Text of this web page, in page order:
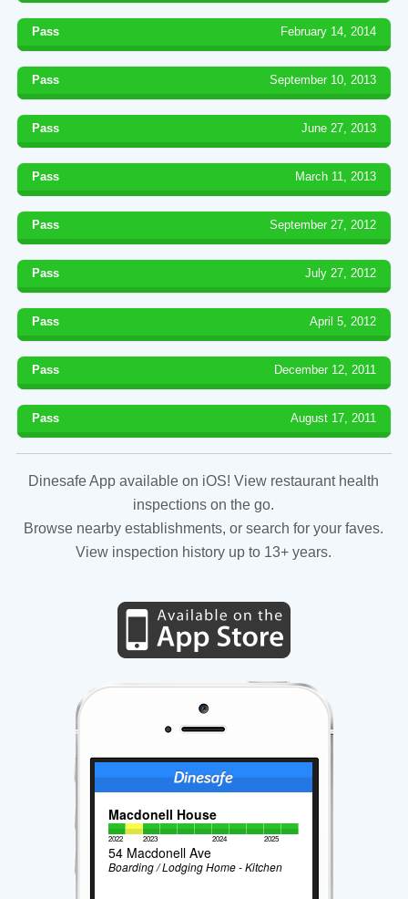
Pass February 14, 2014
Pass September 10, 2013
Pass June 27, 2013
Pass March 11, 2013
Pass September 27, 2012
Pass July 27, 2012
Pass April 5, 2012
Pass December 12, 2011
Pass August 17, 2011
Dinesafe App available on iOS! View restaurant health
inspections on the go.
Browse nearby establishments, or search for your faves.
View inspection history up to 13+ years.
Macdonell House
2022 2023 2024 2025
54 Macdonell Ave
Boarding / Lodging Home - Kitchen